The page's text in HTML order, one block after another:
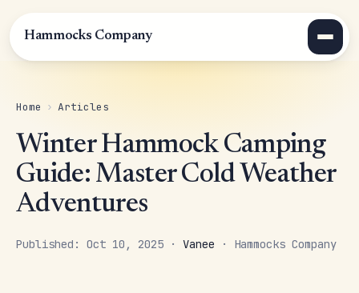
Hammocks Company
Home › Articles
Winter Hammock Camping
Guide: Master Cold Weather
Adventures
Published: Oct 10, 2025 · Vanee · Hammocks Company